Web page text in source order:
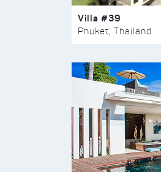
Villa #39
Phuket, Thailand